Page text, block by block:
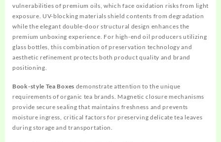
vulnerabilities of premium oils, which face oxidation risks from light
exposure. UV-blocking materials shield contents from degradation
while the elegant double-door structural design enhances the
premium unboxing experience. For high-end oil producers utilizing
glass bottles, this combination of preservation technology and
aesthetic refinement protects both product quality and brand
positioning.
Book-style Tea Boxes demonstrate attention to the unique
requirements of organic tea brands. Magnetic closure mechanisms
provide secure sealing that maintains freshness and prevents
moisture ingress, critical factors for preserving delicate tea leaves
during storage and transportation.